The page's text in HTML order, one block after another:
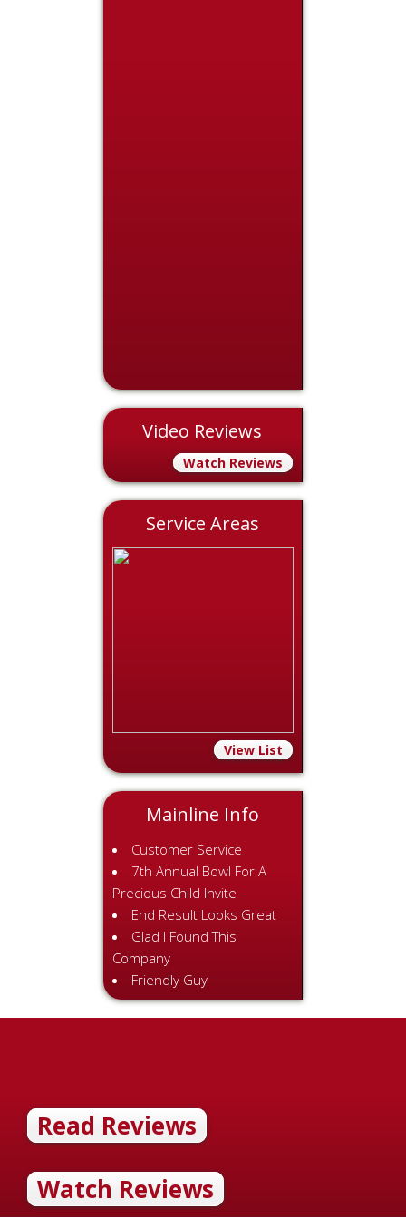
Video Reviews
Watch Reviews
Service Areas
View List
Mainline Info
Customer Service
7th Annual Bowl For A
Precious Child Invite
End Result Looks Great
Glad I Found This
Company
Friendly Guy
Read Reviews
Watch Reviews